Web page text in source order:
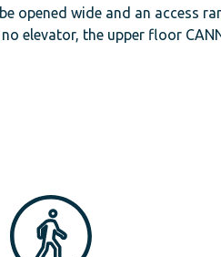
opened wide and an access
elevator, the upper floor